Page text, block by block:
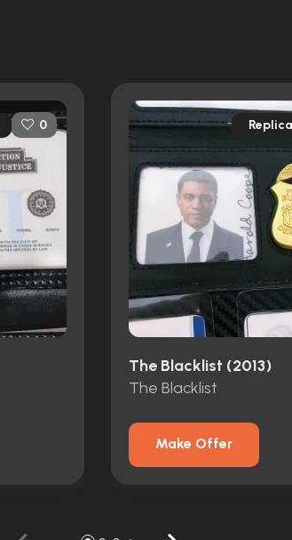
0 Replica
The Blacklist (2013)
The Blacklist
Make Offer